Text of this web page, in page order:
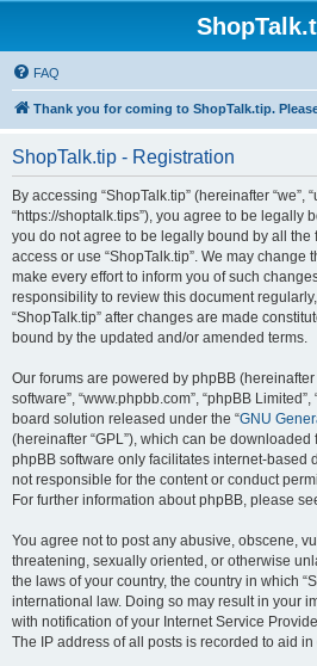
FAQ
Thank you for coming to ShopTalk.tip.
ShopTalk.tip - Registration
By accessing “ShopTalk.tip” (hereinafter “we”,
“https://shoptalk.tips”), you agree to be legally
you do not agree to be legally bound by all
access or use “ShopTalk.tip”. We may change
make every effort to inform you of such
responsibility to review this document
“ShopTalk.tip” after changes are made
bound by the updated and/or amended terms.
Our forums are powered by phpBB (hereinafter
software”, “www.phpbb.com”, “phpBB
board solution released under the “GNU
(hereinafter “GPL”), which can be downloaded
phpBB software only facilitates internet-based
not responsible for the content or conduct
For further information about phpBB, please
You agree not to post any abusive, obscene,
threatening, sexually oriented, or otherwise
the laws of your country, the country in which
international law. Doing so may result in your
with notification of your Internet Service
The IP address of all posts is recorded to aid